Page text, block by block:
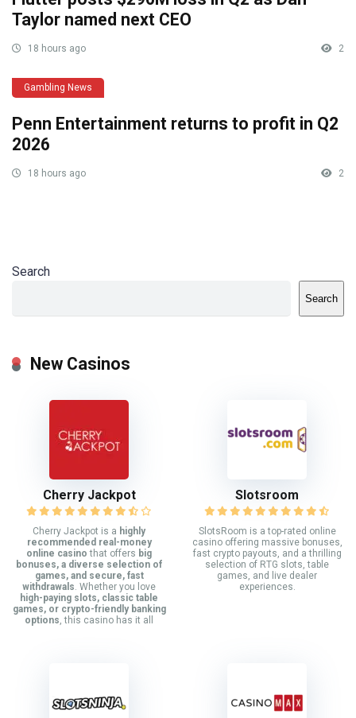
Taylor named next CEO
18 hours ago 2
Gambling News
Penn Entertainment returns to profit in Q2
2026
18 hours ago 2
Search
Search
New Casinos
Cherry Jackpot
Cherry Jackpot is a highly
recommended real-money
online casino that offers big
bonuses, a diverse selection of
games, and secure, fast
withdrawals . Whether you love
high-paying slots, classic table
games, or crypto-friendly banking
options , this casino has it all
Slotsroom
SlotsRoom is a top-rated online
casino offering massive bonuses,
fast crypto payouts, and a thrilling
selection of RTG slots, table
games, and live dealer
experiences.